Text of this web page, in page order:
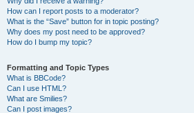
How can I report posts to a moderator?
What is the “Save” button for in topic posting?
Why does my post need to be approved?
How do I bump my topic?
Formatting and Topic Types
What is BBCode?
Can I use HTML?
What are Smilies?
Can I post images?